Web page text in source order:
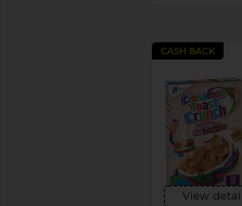
Puffs™,
Crisp™,
CASH BACK
View